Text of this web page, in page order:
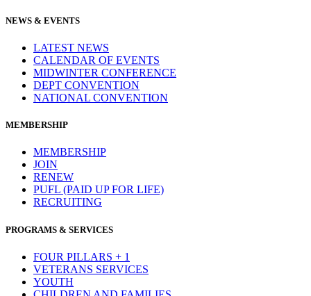
NEWS & EVENTS
LATEST NEWS
CALENDAR OF EVENTS
MIDWINTER CONFERENCE
DEPT CONVENTION
NATIONAL CONVENTION
MEMBERSHIP
MEMBERSHIP
JOIN
RENEW
PUFL (PAID UP FOR LIFE)
RECRUITING
PROGRAMS & SERVICES
FOUR PILLARS + 1
VETERANS SERVICES
YOUTH